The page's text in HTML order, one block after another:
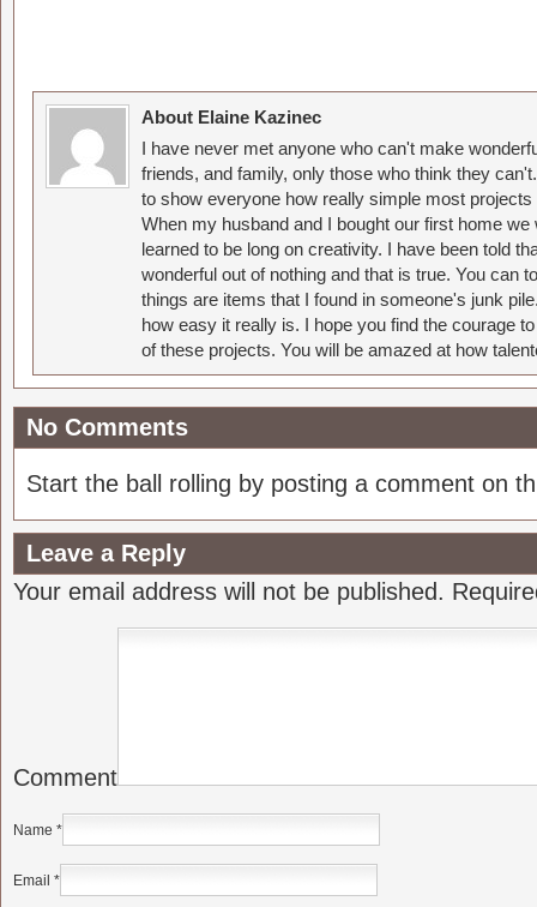
About Elaine Kazinec
I have never met anyone who can't make
friends, and family, only those who think they
to show everyone how really simple most
When my husband and I bought our first home
learned to be long on creativity. I have been told
wonderful out of nothing and that is true. You can
things are items that I found in someone's junk
how easy it really is. I hope you find the courage
of these projects. You will be amazed at how
No Comments
Start the ball rolling by posting a comment on
Leave a Reply
Your email address will not be published.
Comment
Name *
Email *